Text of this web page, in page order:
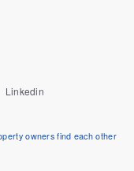
Linkedin
owners find each other